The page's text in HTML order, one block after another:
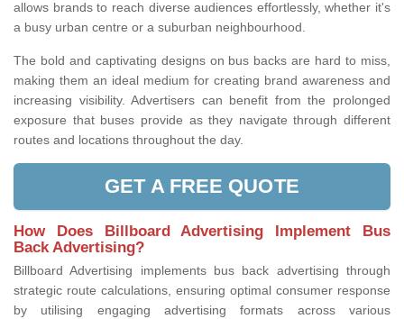
allows brands to reach diverse audiences effortlessly, whether it's
a busy urban centre or a suburban neighbourhood.
The bold and captivating designs on bus backs are hard to miss,
making them an ideal medium for creating brand awareness and
increasing visibility. Advertisers can benefit from the prolonged
exposure that buses provide as they navigate through different
routes and locations throughout the day.
GET A FREE QUOTE
How Does Billboard Advertising Implement Bus
Back Advertising?
Billboard Advertising implements bus back advertising through
strategic route calculations, ensuring optimal consumer response
by utilising engaging advertising formats across various